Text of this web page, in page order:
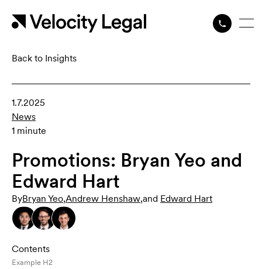
Back to Insights
1.7.2025
News
1 minute
Promotions: Bryan Yeo and
Edward Hart
ByBryan Yeo,Andrew Henshaw,and Edward Hart
Contents
Example H2